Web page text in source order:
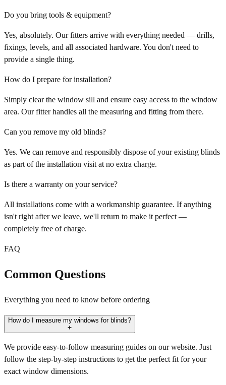
Do you bring tools & equipment?
Yes, absolutely. Our fitters arrive with everything needed — drills,
fixings, levels, and all associated hardware. You don't need to
provide a single thing.
How do I prepare for installation?
Simply clear the window sill and ensure easy access to the window
area. Our fitter handles all the measuring and fitting from there.
Can you remove my old blinds?
Yes. We can remove and responsibly dispose of your existing blinds
as part of the installation visit at no extra charge.
Is there a warranty on your service?
All installations come with a workmanship guarantee. If anything
isn't right after we leave, we'll return to make it perfect —
completely free of charge.
FAQ
Common Questions
Everything you need to know before ordering
How do I measure my windows for blinds?
We provide easy-to-follow measuring guides on our website. Just
follow the step-by-step instructions to get the perfect fit for your
exact window dimensions.